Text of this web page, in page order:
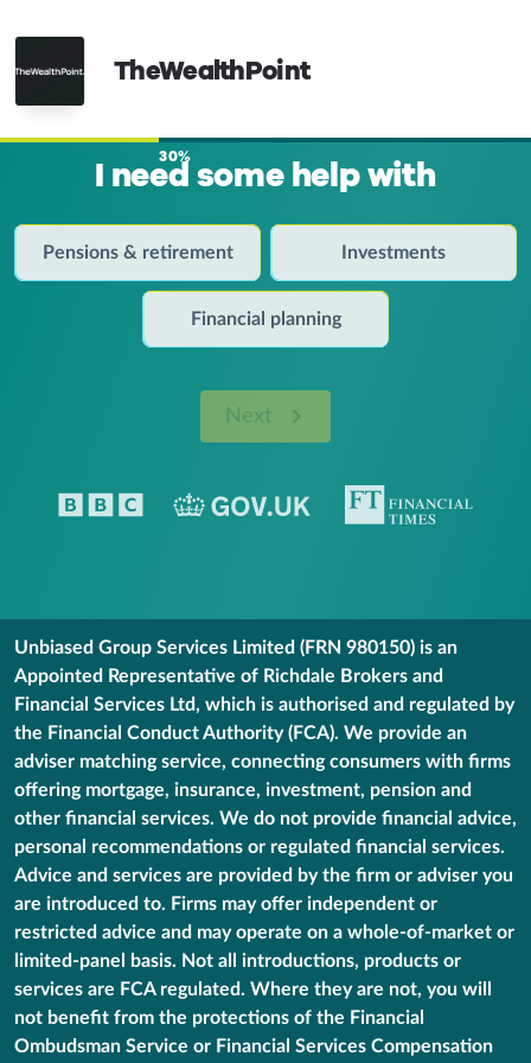
TheWealthPoint
30%
I need some help with
Pensions & retirement Investments
Financial planning
Next
Unbiased Group Services Limited (FRN 980150) is an
Appointed Representative of Richdale Brokers and
Financial Services Ltd, which is authorised and regulated by
the Financial Conduct Authority (FCA). We provide an
adviser matching service, connecting consumers with firms
offering mortgage, insurance, investment, pension and
other financial services. We do not provide financial advice,
personal recommendations or regulated financial services.
Advice and services are provided by the firm or adviser you
are introduced to. Firms may offer independent or
restricted advice and may operate on a whole-of-market or
limited-panel basis. Not all introductions, products or
services are FCA regulated. Where they are not, you will
not benefit from the protections of the Financial
Ombudsman Service or Financial Services Compensation